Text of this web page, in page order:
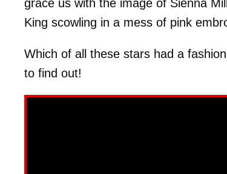
grace us with the image of Sienna
King scowling in a mess of pink
Which of all these stars had a
to find out!